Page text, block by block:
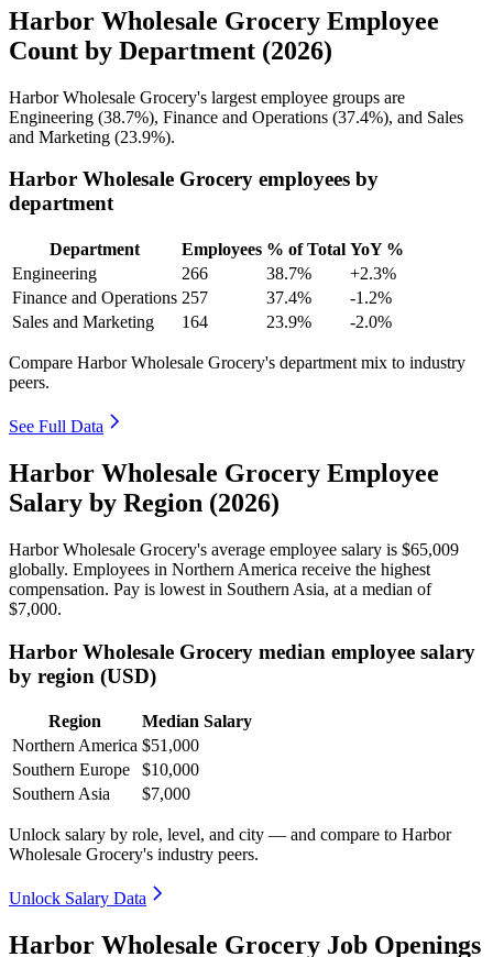
Harbor Wholesale Grocery Employee
Count by Department (2026)
Harbor Wholesale Grocery's largest employee groups are
Engineering (38.7%), Finance and Operations (37.4%), and Sales
and Marketing (23.9%).
Harbor Wholesale Grocery employees by
department
Department Employees % of Total YoY %
Engineering
266 38.7%
+2.3%
Finance and Operations 257 37.4%
-1.2%
Sales and Marketing
164 23.9% -2.0%
Compare Harbor Wholesale Grocery's department mix to industry
peers.
See Full Data
Harbor Wholesale Grocery Employee
Salary by Region (2026)
Harbor Wholesale Grocery's average employee salary is $65,009
globally. Employees in Northern America receive the highest
compensation. Pay is lowest in Southern Asia, at a median of
$7,000.
Harbor Wholesale Grocery median employee salary
by region (USD)
Region
Median Salary
Northern America $51,000
Southern Europe
$10,000
Southern Asia
$7,000
Unlock salary by role, level, and city — and compare to Harbor
Wholesale Grocery's industry peers.
Unlock Salary Data
Harbor Wholesale Grocery Job Openings